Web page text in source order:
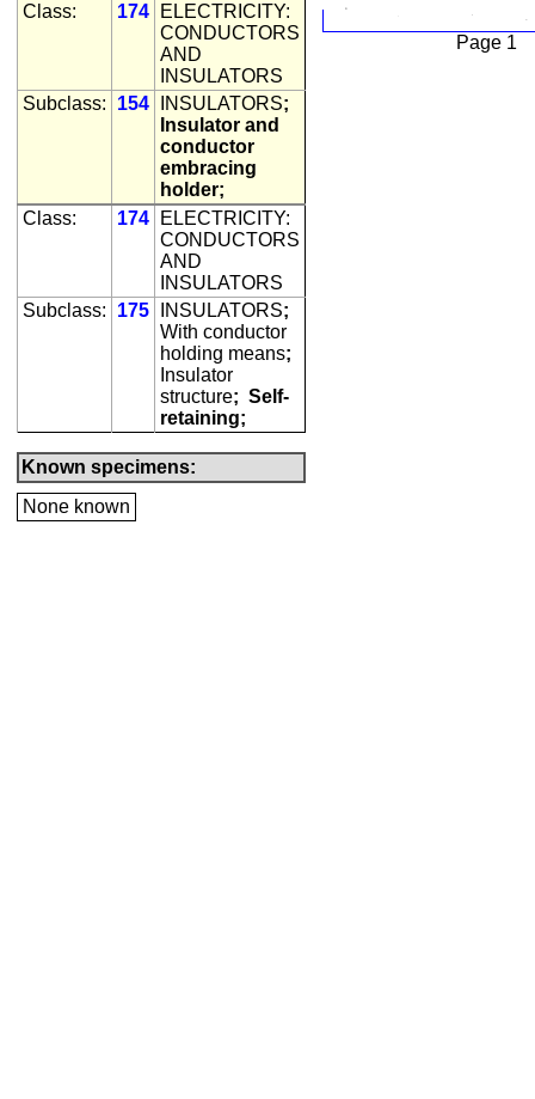
Class:
174
ELECTRICITY:
CONDUCTORS
AND
INSULATORS
Subclass:
154 INSULATORS;
Insulator and
conductor
embracing
holder;
Class:
174
ELECTRICITY:
CONDUCTORS
AND
INSULATORS
Subclass:
175 INSULATORS;
With conductor
holding means;
Insulator
structure; Self-
retaining;
Known specimens:
None known
Page 1